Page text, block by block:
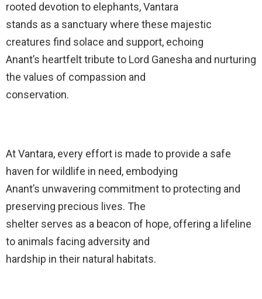
rooted devotion to elephants, Vantara
stands as a sanctuary where these majestic
creatures find solace and support, echoing
Anant’s heartfelt tribute to Lord Ganesha and nurturing
the values of compassion and
conservation.
At Vantara, every effort is made to provide a safe
haven for wildlife in need, embodying
Anant’s unwavering commitment to protecting and
preserving precious lives. The
shelter serves as a beacon of hope, offering a lifeline
to animals facing adversity and
hardship in their natural habitats.